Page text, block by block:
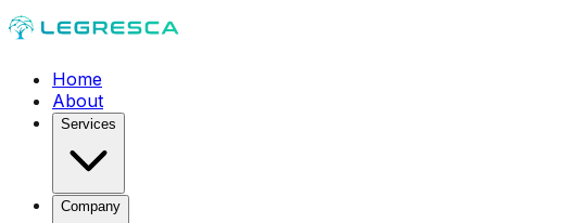
Home
About
Services
Company